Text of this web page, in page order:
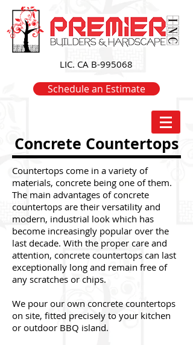
LIC. CA B-995068
Schedule an Estimate
Concrete Countertops
Countertops come in a variety of
materials, concrete being one of them.
The main advantages of concrete
countertops are their versatility and
modern, industrial look which has
become increasingly popular over the
last decade. With the proper care and
attention, concrete countertops can last
exceptionally long and remain free of
any scratches or chips.
We pour our own concrete countertops
on site, fitted precisely to your kitchen
or outdoor BBQ island.